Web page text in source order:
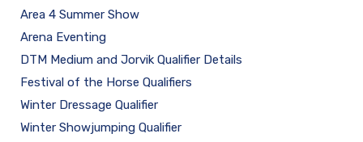
Area 4 Summer Show
Arena Eventing
DTM Medium and Jorvik Qualifier Details
Festival of the Horse Qualifiers
Winter Dressage Qualifier
Winter Showjumping Qualifier